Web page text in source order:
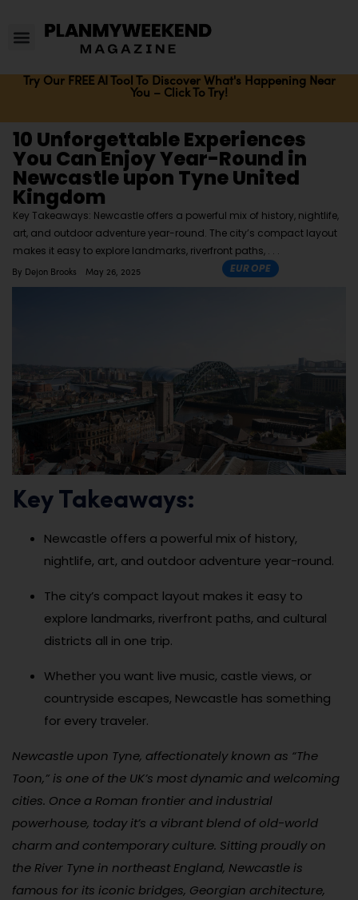
Try Our FREE AI Tool To Discover What's Happening Near
You – Click To Try!
10 Unforgettable Experiences
You Can Enjoy Year-Round in
Newcastle upon Tyne United
Kingdom
Key Takeaways: Newcastle offers a powerful mix of history, nightlife,
art, and outdoor adventure year-round. The city’s compact layout
makes it easy to explore landmarks, riverfront paths,
By Dejon Brooks May 26, 2025 EUROPE
Key Takeaways:
Newcastle offers a powerful mix of history,
nightlife, art, and outdoor adventure year-round.
The city’s compact layout makes it easy to
explore landmarks, riverfront paths, and cultural
districts all in one trip.
Whether you want live music, castle views, or
countryside escapes, Newcastle has something
for every traveler.
Newcastle upon Tyne, affectionately known as “The
Toon,” is one of the UK’s most dynamic and welcoming
cities. Once a Roman frontier and industrial
powerhouse, today it’s a vibrant blend of old-world
charm and contemporary culture. Sitting proudly on
the River Tyne in northeast England, Newcastle is
famous for its iconic bridges, Georgian architecture,